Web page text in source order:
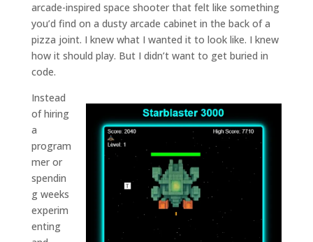
arcade-inspired space shooter that felt like something
you’d find on a dusty arcade cabinet in the back of a
pizza joint. I knew what I wanted it to look like. I knew
how it should play. But I didn’t want to get buried in
code.
Instead
of hiring
a
program
mer or
spendin
g weeks
experim
enting
Experience
In order for
our website
to perform
as well as
during your
visit. If you
these
cookies,
some
functionality
will
disappear
from the
website.